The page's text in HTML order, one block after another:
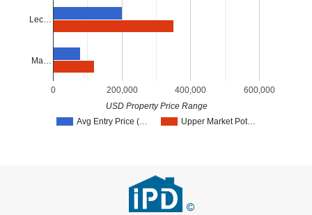
Avg Entry Price (… Upper Market Pot…
0 200,000 400,000 600,000
Lec…
Ma…
USD Property Price Range